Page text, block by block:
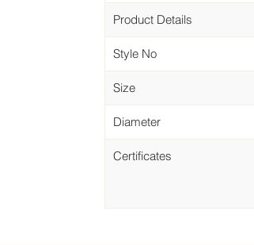
Product Details
Style No
Size
Diameter
Certificates